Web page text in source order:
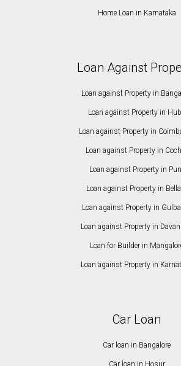
Home Loan in Karnataka
Loan Against
Loan against Property in
Loan against Property in
Loan against Property in
Loan against Property in
Loan against Property in
Loan against Property in
Loan against Property in
Loan against Property in
Loan for Builder in
Loan against Property in
Car Loan
Car loan in Bangalore
Car loan in Hosur